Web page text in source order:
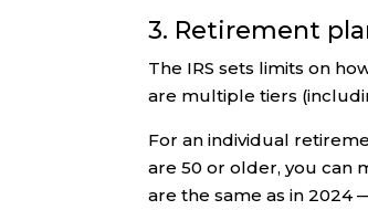
3. Retirement
The IRS sets limits on
are multiple tiers
For an individual
are 50 or older, you can
are the same as in 2024